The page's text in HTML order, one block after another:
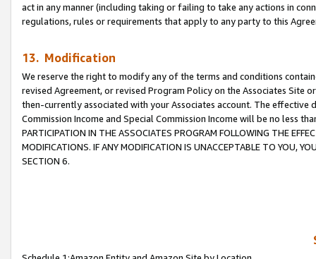
act in any manner (including taking or failing to take any actions in
regulations, rules or requirements that apply to any party to this
13. Modification
We reserve the right to modify any of the terms and conditions
revised Agreement, or revised Program Policy on the Associates
then-currently associated with your Associates account. The
Commission Income and Special Commission Income will be no less
PARTICIPATION IN THE ASSOCIATES PROGRAM FOLLOWING THE
MODIFICATIONS. IF ANY MODIFICATION IS UNACCEPTABLE TO YOU,
SECTION 6.